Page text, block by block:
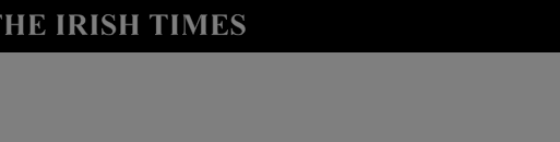
Show Life & Style sub sections